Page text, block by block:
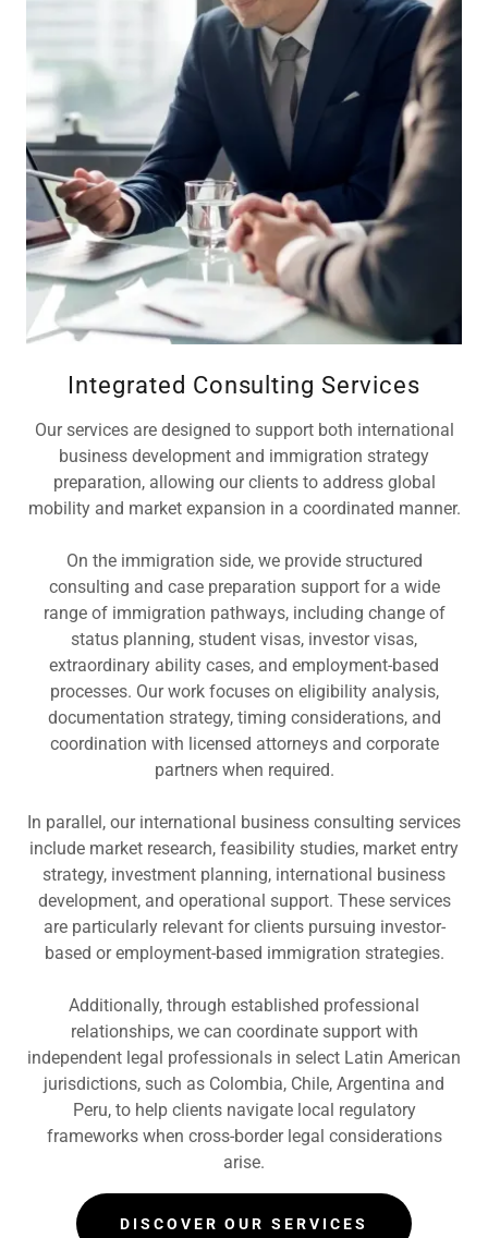
Integrated Consulting Services
Our services are designed to support both international
business development and immigration strategy
preparation, allowing our clients to address global
mobility and market expansion in a coordinated manner.
On the immigration side, we provide structured
consulting and case preparation support for a wide
range of immigration pathways, including change of
status planning, student visas, investor visas,
extraordinary ability cases, and employment-based
processes. Our work focuses on eligibility analysis,
documentation strategy, timing considerations, and
coordination with licensed attorneys and corporate
partners when required.
In parallel, our international business consulting services
include market research, feasibility studies, market entry
strategy, investment planning, international business
development, and operational support. These services
are particularly relevant for clients pursuing investor-
based or employment-based immigration strategies.
Additionally, through established professional
relationships, we can coordinate support with
independent legal professionals in select Latin American
jurisdictions, such as Colombia, Chile, Argentina and
Peru, to help clients navigate local regulatory
frameworks when cross-border legal considerations
arise.
DISCOVER OUR SERVICES